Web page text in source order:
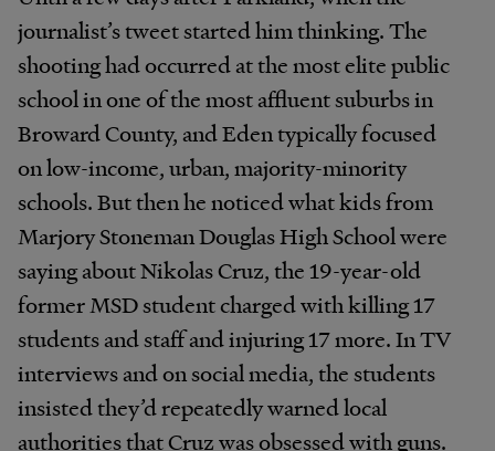
journalist’s tweet started him thinking. The
shooting had occurred at the most elite public
school in one of the most affluent suburbs in
Broward County, and Eden typically focused
on low-income, urban, majority-minority
schools. But then he noticed what kids from
Marjory Stoneman Douglas High School were
saying about Nikolas Cruz, the 19-year-old
former MSD student charged with killing 17
students and staff and injuring 17 more. In TV
interviews and on social media, the students
insisted they’d repeatedly warned local
authorities that Cruz was obsessed with guns.